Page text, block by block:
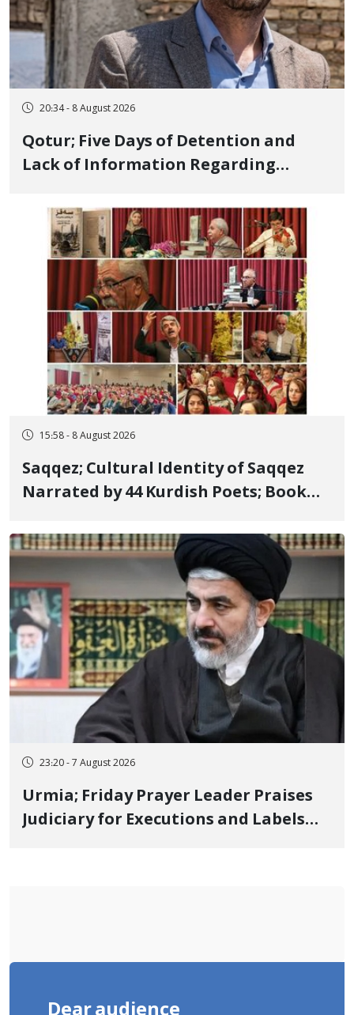
20:34 - 8 August 2026
Qotur; Five Days of Detention and
Lack of Information Regarding
Member, Over Instagram Story
Opposing Executions
15:58 - 8 August 2026
Saqqez; Cultural Identity of Saqqez
Narrated by 44 Kurdish Poets; Book
Poets" Unveiled
23:20 - 7 August 2026
Urmia; Friday Prayer Leader Praises
Judiciary for Executions and Labels